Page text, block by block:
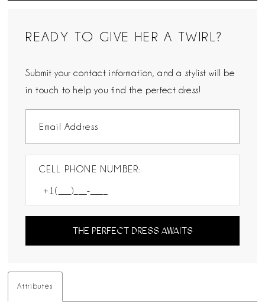
READY TO GIVE HER A TWIRL?
Submit your contact information, and a stylist will be
in touch to help you find the perfect dress!
CELL PHONE NUMBER:
THE PERFECT DRESS AWAITS
Attributes